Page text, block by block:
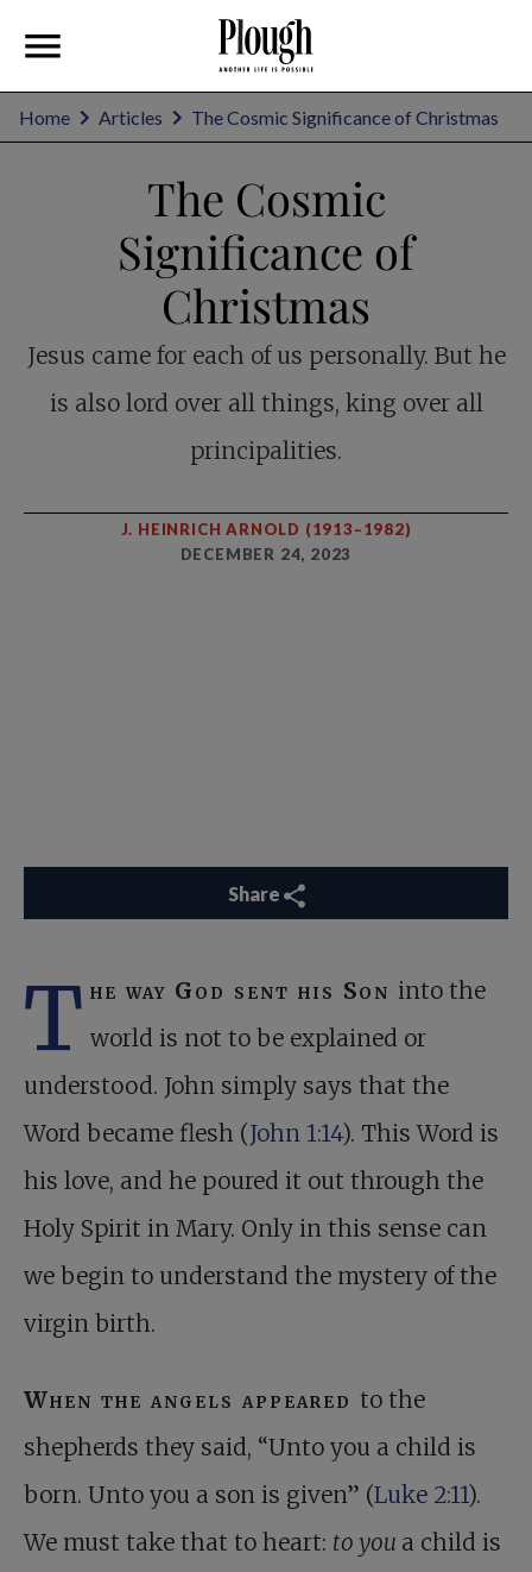
Home Articles The Cosmic Significance of Christmas
The Cosmic
Significance of
Christmas
Jesus came for each of us personally. But he
is also lord over all things, king over all
principalities.
J. HEINRICH ARNOLD (1913–1982)
DECEMBER 24, 2023
Share
T he way God sent his Son into the
world is not to be explained or
understood. John simply says that the
Word became flesh (John 1:14). This Word is
his love, and he poured it out through the
Holy Spirit in Mary. Only in this sense can
we begin to understand the mystery of the
virgin birth.
When the angels appeared to the
shepherds they said, “Unto you a child is
born. Unto you a son is given” (Luke 2:11).
We must take that to heart: to you a child is